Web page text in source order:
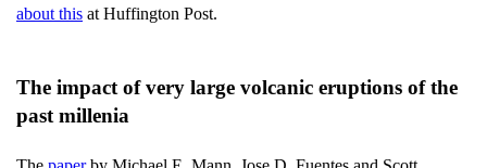
about this at Huffington Post.
The impact of very large volcanic eruptions of the
past millenia